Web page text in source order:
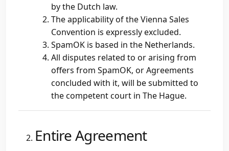
by the Dutch law.
The applicability of the Vienna Sales
Convention is expressly excluded.
SpamOK is based in the Netherlands.
All disputes related to or arising from
offers from SpamOK, or Agreements
concluded with it, will be submitted to
the competent court in The Hague.
Entire Agreement